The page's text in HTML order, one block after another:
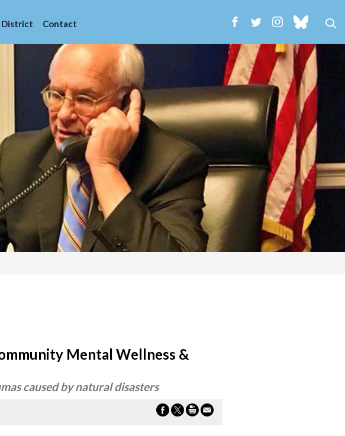
Contact
Mental Wellness &
caused by natural disasters